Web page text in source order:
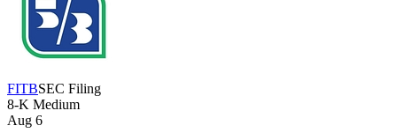
FITBSEC Filing
8-K Medium
Aug 6